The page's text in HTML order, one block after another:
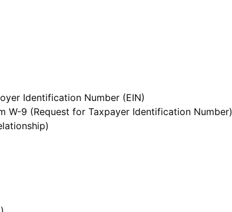
Identification Number (EIN)
W-9 (Request for Taxpayer Identification Number)